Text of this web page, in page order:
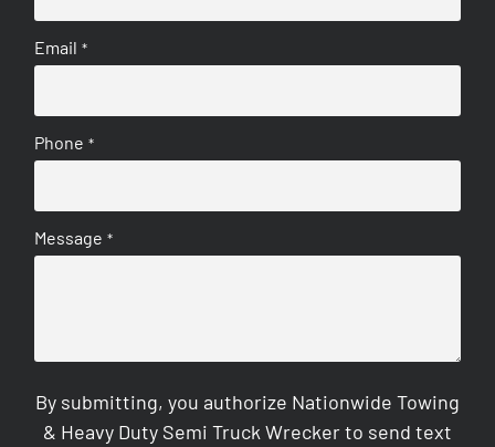
Email *
Phone *
Message *
By submitting, you authorize Nationwide Towing
& Heavy Duty Semi Truck Wrecker to send text